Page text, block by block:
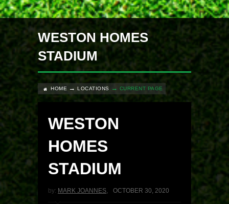
WESTON HOMES
STADIUM
HOME LOCATIONS CURRENT PAGE
WESTON
HOMES
STADIUM
by: MARK JOANNES, OCTOBER 30, 2020